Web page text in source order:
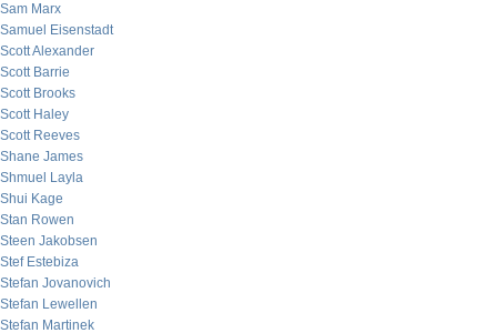
Sam Marx
Samuel Eisenstadt
Scott Alexander
Scott Barrie
Scott Brooks
Scott Haley
Scott Reeves
Shane James
Shmuel Layla
Shui Kage
Stan Rowen
Steen Jakobsen
Stef Estebiza
Stefan Jovanovich
Stefan Lewellen
Stefan Martinek